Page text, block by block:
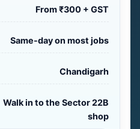
From ₹300 + GST
Same-day on most jobs
Chandigarh
Walk in to the Sector 22B
shop